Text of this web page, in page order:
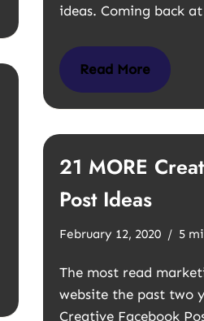
ideas. Coming back
Read More
21 MORE
Post Ideas
February 12, 2020 5
The most read
website the past two
Creative Facebook